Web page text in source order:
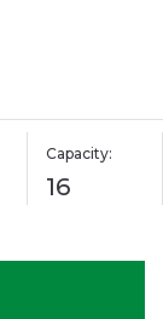
Capacity:
16